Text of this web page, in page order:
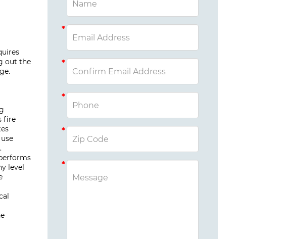
out the
fire
level